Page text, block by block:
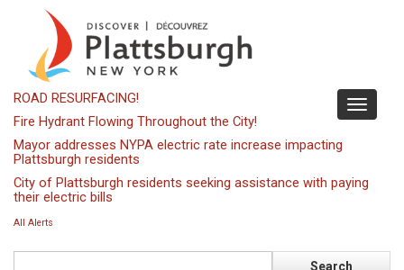
content
Toggle
ROAD RESURFACING!
Fire Hydrant Flowing Throughout the City!
Mayor addresses NYPA electric rate increase impacting
Plattsburgh residents
City of Plattsburgh residents seeking assistance with paying
their electric bills
All Alerts